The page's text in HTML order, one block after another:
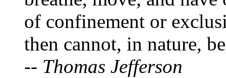
of confinement or
then cannot, in nature,
-- Thomas Jefferson